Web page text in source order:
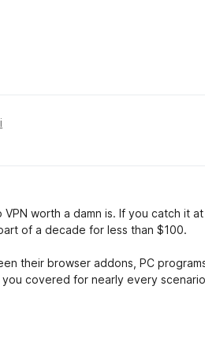
worth a damn is. If you catch it
of a decade for less than $100.
their browser addons, PC
covered for nearly every